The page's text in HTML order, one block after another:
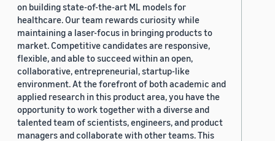
on building state-of-the-art ML models for
healthcare. Our team rewards curiosity while
maintaining a laser-focus in bringing products to
market. Competitive candidates are responsive,
flexible, and able to succeed within an open,
collaborative, entrepreneurial, startup-like
environment. At the forefront of both academic and
applied research in this product area, you have the
opportunity to work together with a diverse and
talented team of scientists, engineers, and product
managers and collaborate with other teams. This